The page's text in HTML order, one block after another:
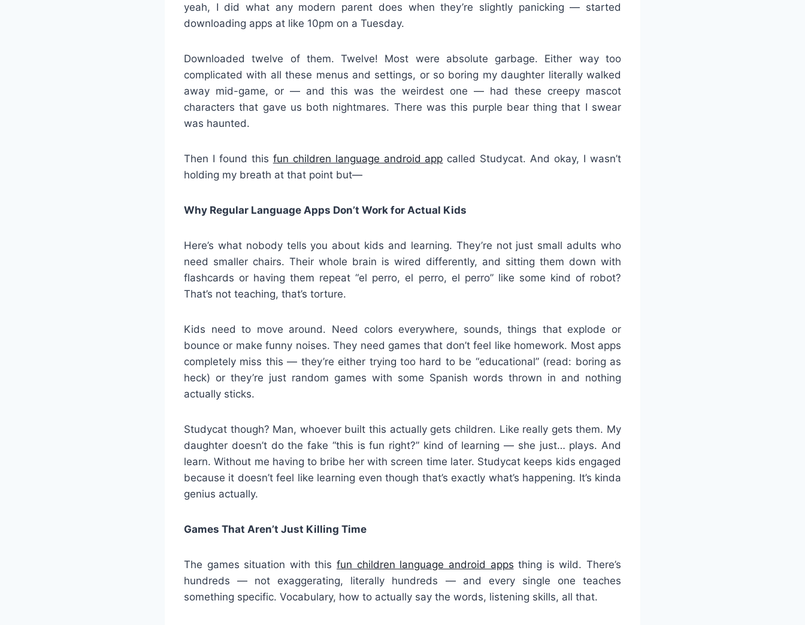
yeah, I did what any modern parent does when they’re slightly panicking — started
downloading apps at like 10pm on a Tuesday.
Downloaded twelve of them. Twelve! Most were absolute garbage. Either way too
complicated with all these menus and settings, or so boring my daughter literally walked
away mid-game, or — and this was the weirdest one — had these creepy mascot
characters that gave us both nightmares. There was this purple bear thing that I swear
was haunted.
Then I found this fun children language android app called Studycat. And okay, I wasn’t
holding my breath at that point but—
Why Regular Language Apps Don’t Work for Actual Kids
Here’s what nobody tells you about kids and learning. They’re not just small adults who
need smaller chairs. Their whole brain is wired differently, and sitting them down with
flashcards or having them repeat “el perro, el perro, el perro” like some kind of robot?
That’s not teaching, that’s torture.
Kids need to move around. Need colors everywhere, sounds, things that explode or
bounce or make funny noises. They need games that don’t feel like homework. Most apps
completely miss this — they’re either trying too hard to be “educational” (read: boring as
heck) or they’re just random games with some Spanish words thrown in and nothing
actually sticks.
Studycat though? Man, whoever built this actually gets children. Like really gets them. My
daughter doesn’t do the fake “this is fun right?” kind of learning — she just… plays. And
learn. Without me having to bribe her with screen time later. Studycat keeps kids engaged
because it doesn’t feel like learning even though that’s exactly what’s happening. It’s kinda
genius actually.
Games That Aren’t Just Killing Time
The games situation with thisfun children language android apps thing is wild. There’s
hundreds — not exaggerating, literally hundreds — and every single one teaches
something specific. Vocabulary, how to actually say the words, listening skills, all that.